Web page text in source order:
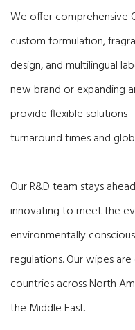
We offer comprehensive
custom formulation,
design, and multilingual
new brand or expanding
provide flexible
turnaround times and
Our R&D team stays
innovating to meet the
environmentally
regulations. Our wipes
countries across North
the Middle East.